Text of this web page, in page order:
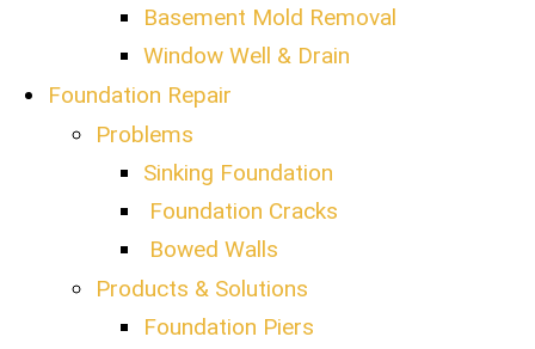
Basement Mold Removal
Window Well & Drain
Foundation Repair
Problems
Sinking Foundation
Foundation Cracks
Bowed Walls
Products & Solutions
Foundation Piers